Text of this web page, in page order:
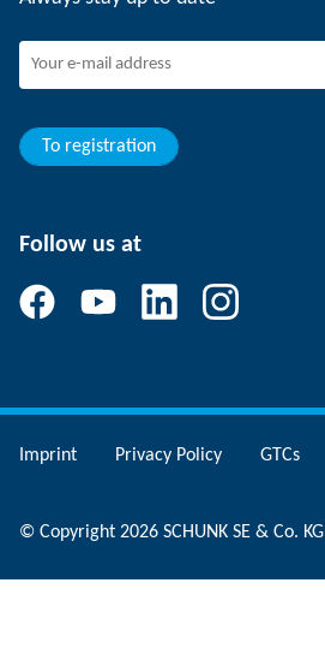
SCHUNK - Whistleblower System
Young professionals
Trainee
To registration
Follow us at
Imprint Privacy Policy GTCs
© Copyright 2026 SCHUNK SE & Co. KG